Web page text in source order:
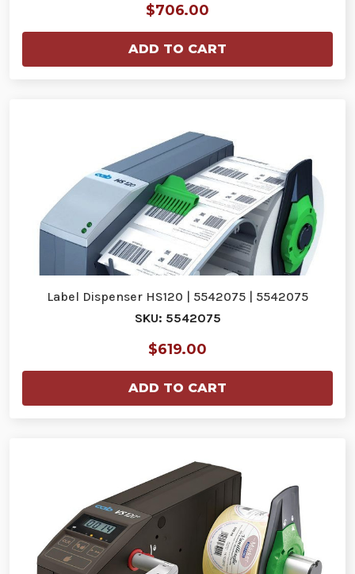
$706.00
ADD TO CART
Label Dispenser HS120 | 5542075 | 5542075
SKU: 5542075
$619.00
ADD TO CART